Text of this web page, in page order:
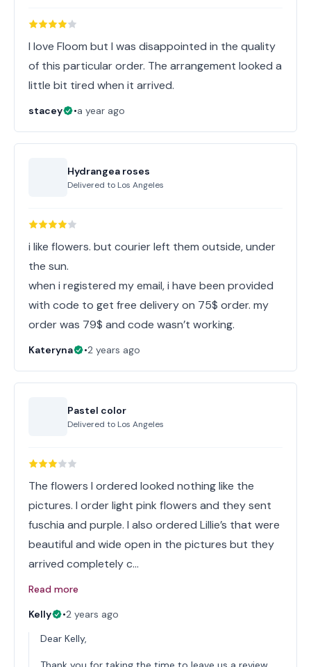
I love Floom but I was disappointed in the quality
of this particular order. The arrangement looked a
little bit tired when it arrived.
stacey •a year ago
Hydrangea roses
Delivered to Los Angeles
i like flowers. but courier left them outside, under
the sun.
when i registered my email, i have been provided
with code to get free delivery on 75$ order. my
order was 79$ and code wasn’t working.
Kateryna •2 years ago
Pastel color
Delivered to Los Angeles
The flowers I ordered looked nothing like the
pictures. I order light pink flowers and they sent
fuschia and purple. I also ordered Lillie’s that were
beautiful and wide open in the pictures but they
arrived completely c…
Read more
Kelly
•2 years ago
Dear Kelly,